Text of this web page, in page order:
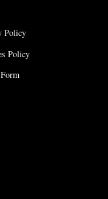
Policy
Policy